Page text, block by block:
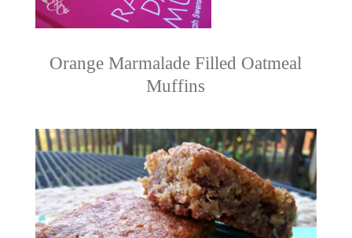
Orange Marmalade Filled Oatmeal
Muffins